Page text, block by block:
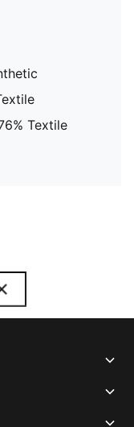
Textile